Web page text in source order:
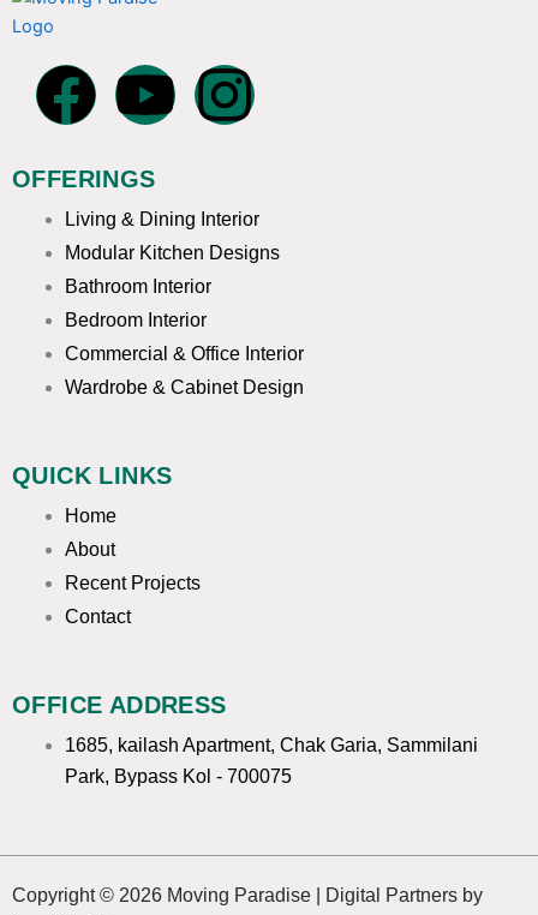
F
a
c
e
b
o
o
k
Y
o
u
t
u
b
e
I
s
t
a
g
OFFERINGS
Living & Dining Interior
Modular Kitchen Designs
Bathroom Interior
Bedroom Interior
Commercial & Office Interior
Wardrobe & Cabinet Design
QUICK LINKS
Home
About
Recent Projects
Contact
OFFICE ADDRESS
1685, kailash Apartment, Chak Garia, Sammilani
Park, Bypass Kol - 700075
Copyright © 2026 Moving Paradise | Digital Partners by